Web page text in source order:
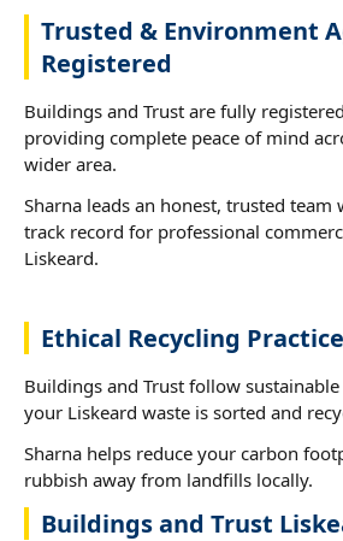
Trusted & Environment
Registered
Buildings and Trust are fully
providing complete peace of mind
wider area.
Sharna leads an honest, trusted team
track record for professional
Liskeard.
Ethical Recycling
Buildings and Trust follow
your Liskeard waste is sorted and
Sharna helps reduce your carbon
rubbish away from landfills locally.
Buildings and Trust